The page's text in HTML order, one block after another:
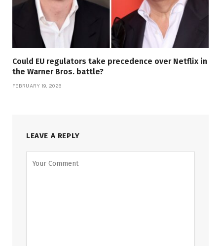
Could EU regulators take precedence over Netflix in
the Warner Bros. battle?
FEBRUARY 19, 2026
LEAVE A REPLY